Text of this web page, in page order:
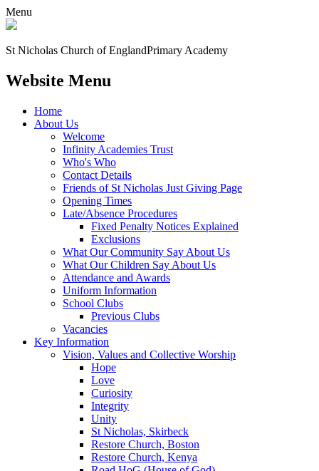
Menu
St Nicholas Church of EnglandPrimary Academy
Website Menu
Home
About Us
Welcome
Infinity Academies Trust
Who's Who
Contact Details
Friends of St Nicholas Just Giving Page
Opening Times
Late/Absence Procedures
Fixed Penalty Notices Explained
Exclusions
What Our Community Say About Us
What Our Children Say About Us
Attendance and Awards
Uniform Information
School Clubs
Previous Clubs
Vacancies
Key Information
Vision, Values and Collective Worship
Hope
Love
Curiosity
Integrity
Unity
St Nicholas, Skirbeck
Restore Church, Boston
Restore Church, Kenya